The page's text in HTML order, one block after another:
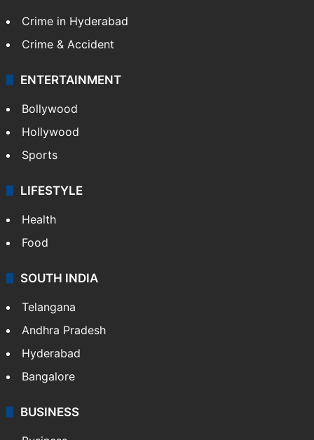
Crime in Hyderabad
Crime & Accident
ENTERTAINMENT
Bollywood
Hollywood
Sports
LIFESTYLE
Health
Food
SOUTH INDIA
Telangana
Andhra Pradesh
Hyderabad
Bangalore
BUSINESS